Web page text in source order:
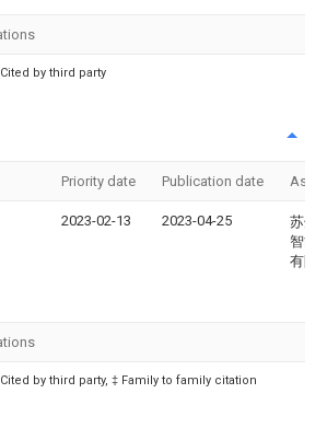
by third party
Priority date Publication date
2023-02-13 2023-04-25
苏州
智能
有限
by third party, ‡ Family to family citation